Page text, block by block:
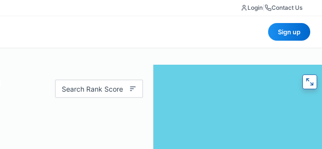
Login Contact Us
Sign up
Search Rank Score